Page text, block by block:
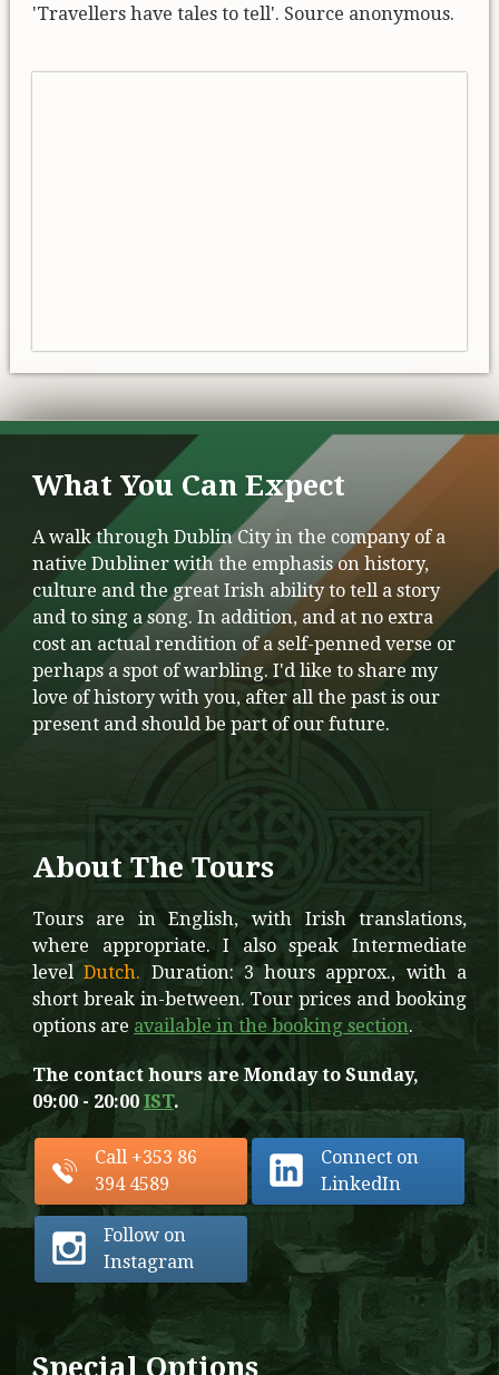
'Travellers have tales to tell'. Source anonymous.
What You Can Expect
A walk through Dublin City in the company of a
native Dubliner with the emphasis on history,
culture and the great Irish ability to tell a story
and to sing a song. In addition, and at no extra
cost an actual rendition of a self-penned verse or
perhaps a spot of warbling. I'd like to share my
love of history with you, after all the past is our
present and should be part of our future.
About The Tours
Tours are in English, with Irish translations,
where appropriate. I also speak Intermediate
levelDutch. Duration: 3 hours approx., with a
short break in-between. Tour prices and booking
options are available in the booking section.
The contact hours are Monday to Sunday,
09:00 - 20:00 IST.
Call +353 86
394 4589
Connect on
LinkedIn
Follow on
Instagram
Special Options